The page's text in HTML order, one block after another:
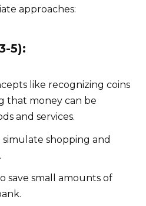
approaches:
5):
like recognizing coins
that money can be
and services.
shopping and
save small amounts of